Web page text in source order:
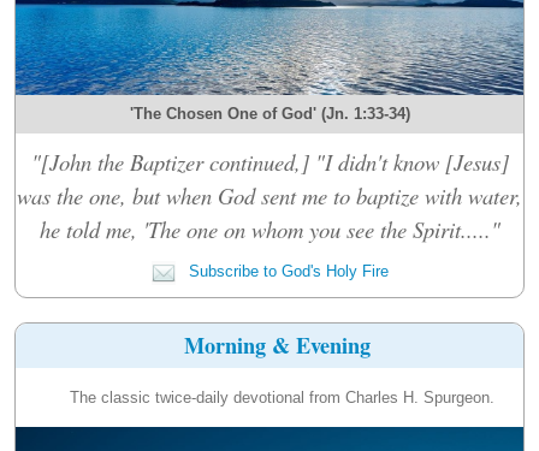
'The Chosen One of God' (Jn. 1:33-34)
"[John the Baptizer continued,] "I didn't know [Jesus]
was the one, but when God sent me to baptize with water,
he told me, 'The one on whom you see the Spirit....."
Subscribe to God's Holy Fire
Morning & Evening
The classic twice-daily devotional from Charles H. Spurgeon.